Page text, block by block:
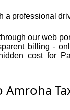
a professional
our web
billing -
cost for